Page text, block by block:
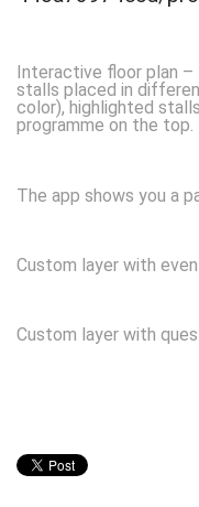
Interactive floor plan
stalls placed in
color), highlighted
programme on the top.
The app shows you a
Custom layer with
Custom layer with